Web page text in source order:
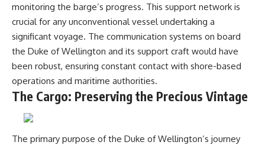
monitoring the barge’s progress. This support network is
crucial for any unconventional vessel undertaking a
significant voyage. The communication systems on board
the Duke of Wellington and its support craft would have
been robust, ensuring constant contact with shore-based
operations and maritime authorities.
The Cargo: Preserving the Precious Vintage
The primary purpose of the Duke of Wellington’s journey